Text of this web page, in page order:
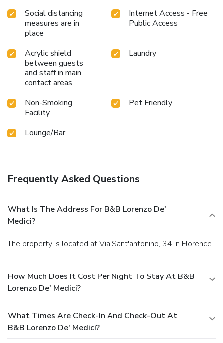
Social distancing
measures are in
place
Internet Access - Free
Public Access
Acrylic shield
between guests
and staff in main
contact areas
Laundry
Non-Smoking
Facility
Pet Friendly
Lounge/Bar
Frequently Asked Questions
What Is The Address For B&B Lorenzo De'
Medici?
The property is located at Via Sant'antonino, 34 in Florence.
How Much Does It Cost Per Night To Stay At B&B
Lorenzo De' Medici?
What Times Are Check-In And Check-Out At
B&B Lorenzo De' Medici?